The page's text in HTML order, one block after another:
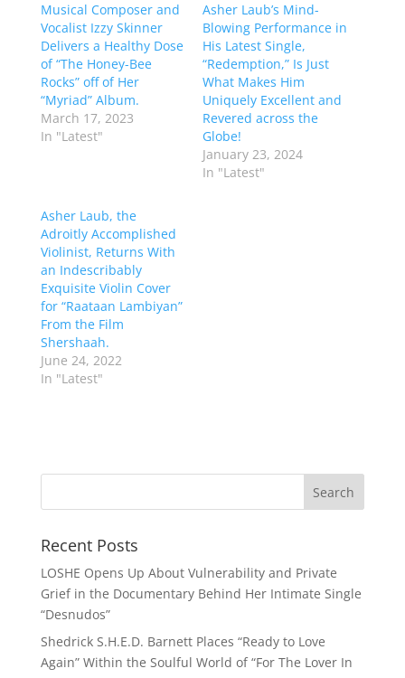
Musical Composer and
Vocalist Izzy Skinner
Delivers a Healthy Dose
of “The Honey-Bee
Rocks” off of Her
“Myriad” Album.
March 17, 2023
In "Latest"
Asher Laub’s Mind-
Blowing Performance in
His Latest Single,
“Redemption,” Is Just
What Makes Him
Uniquely Excellent and
Revered across the
Globe!
January 23, 2024
In "Latest"
Asher Laub, the
Adroitly Accomplished
Violinist, Returns With
an Indescribably
Exquisite Violin Cover
for “Raataan Lambiyan”
From the Film
Shershaah.
June 24, 2022
In "Latest"
Recent Posts
LOSHE Opens Up About Vulnerability and Private
Grief in the Documentary Behind Her Intimate Single
“Desnudos”
Shedrick S.H.E.D. Barnett Places “Ready to Love
Again” Within the Soulful World of “For The Lover In